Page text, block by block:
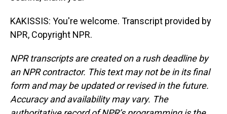
KAKISSIS: You're welcome. Transcript provided by
NPR, Copyright NPR.
NPR transcripts are created on a rush deadline by
an NPR contractor. This text may not be in its final
form and may be updated or revised in the future.
Accuracy and availability may vary. The